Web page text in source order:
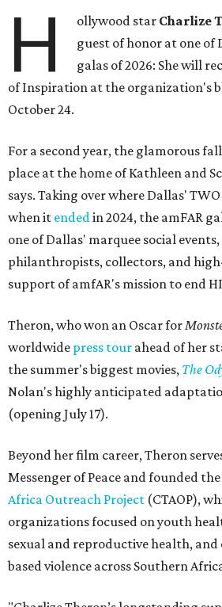
H ollywood star Charlize
guest of honor at one
galas of 2026: She will
of Inspiration at the organization's
October 24.
For a second year, the glamorous
place at the home of Kathleen and
says. Taking over where Dallas'
when it endedin 2024, the amFAR
one of Dallas' marquee social
philanthropists, collectors, and
support of amfAR's mission to end
Theron, who won an Oscar for
worldwide press tour ahead of her
the summer's biggest movies, The
Nolan's highly anticipated
(opening July 17).
Beyond her film career, Theron
Messenger of Peace and founded the
Africa Outreach Project (CTAOP),
organizations focused on youth
sexual and reproductive health,
based violence across Southern